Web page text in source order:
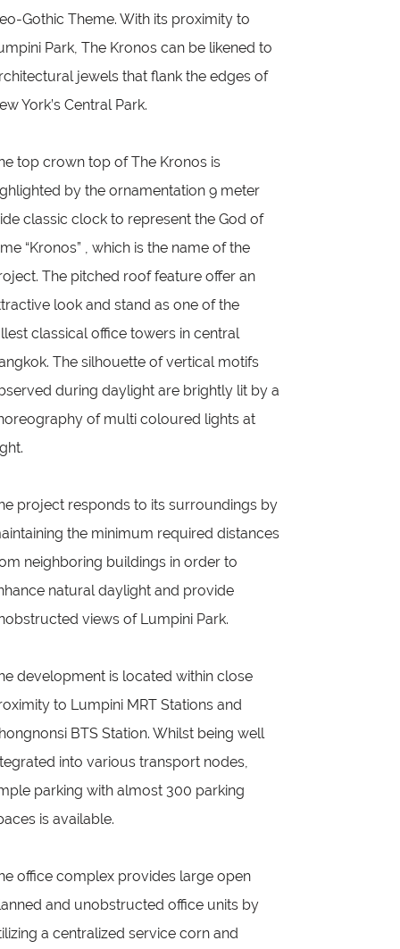
Gothic Theme. With its proximity to
Park, The Kronos can be likened to
jewels that flank the edges of
York’s Central Park.
top crown top of The Kronos is
by the ornamentation 9 meter
classic clock to represent the God of
“Kronos” , which is the name of the
The pitched roof feature offer an
look and stand as one of the
classical office towers in central
The silhouette of vertical motifs
during daylight are brightly lit by a
of multi coloured lights at
project responds to its surroundings by
the minimum required distances
neighboring buildings in order to
natural daylight and provide
views of Lumpini Park.
development is located within close
to Lumpini MRT Stations and
BTS Station. Whilst being well
into various transport nodes,
parking with almost 300 parking
is available.
office complex provides large open
and unobstructed office units by
a centralized service corn and